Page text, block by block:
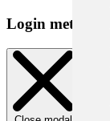
Login method